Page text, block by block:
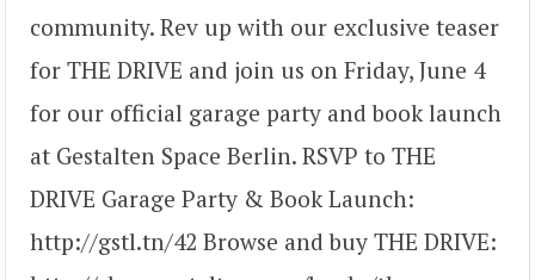
community. Rev up with our exclusive teaser
for THE DRIVE and join us on Friday, June 4
for our official garage party and book launch
at Gestalten Space Berlin. RSVP to THE
DRIVE Garage Party & Book Launch:
http://gstl.tn/42 Browse and buy THE DRIVE: